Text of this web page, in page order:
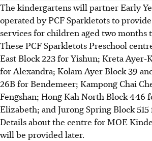
The kindergartens will partner Early
operated by PCF Sparkletots to
services for children aged two months
These PCF Sparkletots Preschool
East Block 223 for Yishun; Kreta Ayer-
for Alexandra; Kolam Ayer Block 39
26B for Bendemeer; Kampong Chai
Fengshan; Hong Kah North Block 446
Elizabeth; and Jurong Spring Block
Details about the centre for MOE
will be provided later.